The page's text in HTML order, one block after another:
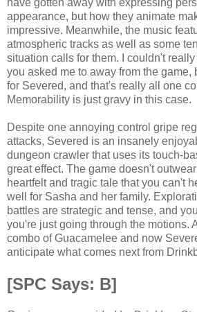
have gotten away with expressing
appearance, but how they animate
impressive. Meanwhile, the music
atmospheric tracks as well as some
situation calls for them. I couldn't
you asked me to away from the game,
for Severed, and that's really all one
Memorability is just gravy in this case.
Despite one annoying control gripe
attacks, Severed is an insanely
dungeon crawler that uses its touch-
great effect. The game doesn't
heartfelt and tragic tale that you can't
well for Sasha and her family.
battles are strategic and tense, and
you're just going through the motions.
combo of Guacamelee and now
anticipate what comes next from
[SPC Says: B]